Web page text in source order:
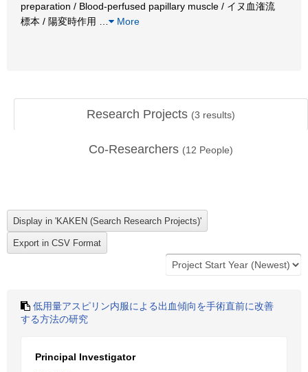
preparation / Blood-perfused papillary muscle / イヌ血潅流
標本 / 陽変時作用
More
Research Projects (3 results)
Co-Researchers (12 People)
低用量アスピリン内服による出血傾向を手術直前に改善
する方法の研究
Principal Investigator